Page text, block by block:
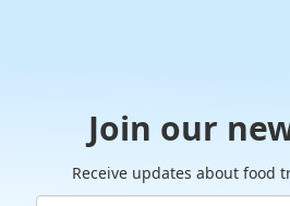
Join our
Receive updates about food